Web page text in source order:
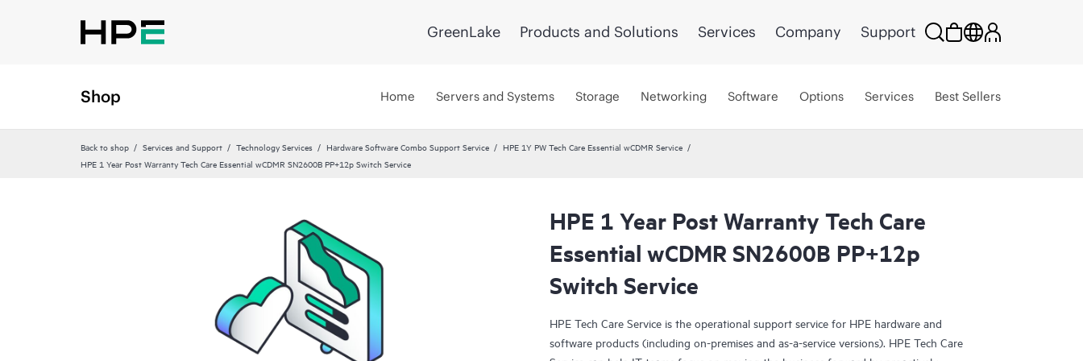
GreenLake Products and Solutions Services Company Support
Shop Home Servers and Systems Storage Networking Software Options Services Best Sellers
Back to shop Services and Support Technology Services Hardware Software Combo Support Service
HPE 1Y PW Tech Care Essential wCDMR Service
HPE 1 Year Post Warranty Tech Care Essential wCDMR SN2600B PP+12p Switch Service
HPE 1 Year Post Warranty Tech Care
Essential wCDMR SN2600B PP+12p
Switch Service
HPE Tech Care Service is the operational support service for HPE hardware and
software products (including on-premises and as-a-service versions). HPE Tech Care